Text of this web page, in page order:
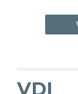
VDI